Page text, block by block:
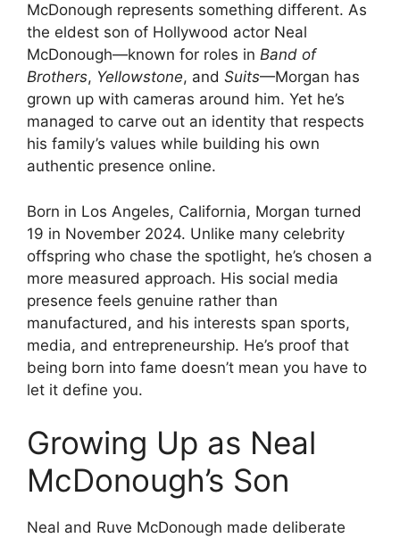
McDonough represents something different. As
the eldest son of Hollywood actor Neal
McDonough—known for roles in Band of
Brothers, Yellowstone, and Suits—Morgan has
grown up with cameras around him. Yet he’s
managed to carve out an identity that respects
his family’s values while building his own
authentic presence online.
Born in Los Angeles, California, Morgan turned
19 in November 2024. Unlike many celebrity
offspring who chase the spotlight, he’s chosen a
more measured approach. His social media
presence feels genuine rather than
manufactured, and his interests span sports,
media, and entrepreneurship. He’s proof that
being born into fame doesn’t mean you have to
let it define you.
Growing Up as Neal
McDonough’s Son
Neal and Ruve McDonough made deliberate